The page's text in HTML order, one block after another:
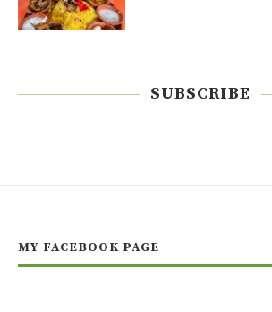
SUBSCRIBE
MY FACEBOOK PAGE